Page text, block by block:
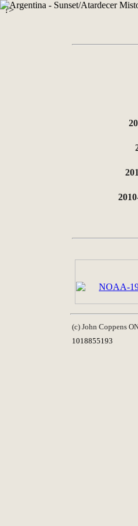
?>
(c) John Coppens
1018855193